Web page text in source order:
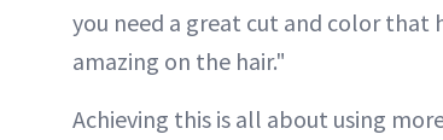
you need a great cut and color that
amazing on the hair."
Achieving this is all about using